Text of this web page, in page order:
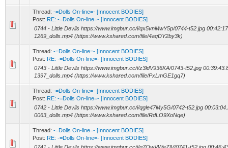
Thread: -=Dolls On-line=- [Innocent BODIES]
Post: RE: -=Dolls On-line=- [Innocent BODIES]
0744 - Little Devils https://www.imgbur.cc/i/qx5vnMwY5p/0744-t52.jpg
1269_dolls.mp4 (https://www.kshared.com/file/4aqDY2by3k)
Thread: -=Dolls On-line=- [Innocent BODIES]
Post: RE: -=Dolls On-line=- [Innocent BODIES]
0743 - Little Devils https://www.imgbur.cc/i/z3ldV936KA/0743-t52.jpg
1397_dolls.mp4 (https://www.kshared.com/file/PxLmGE1gq7)
Thread: -=Dolls On-line=- [Innocent BODIES]
Post: RE: -=Dolls On-line=- [Innocent BODIES]
0742 - Little Devils https://www.imgbur.cc/i/qgle47My5G/0742-t52.jpg
0063_dolls.mp4 (https://www.kshared.com/file/RdLO9XoNqe)
Thread: -=Dolls On-line=- [Innocent BODIES]
Post: RE: -=Dolls On-line=- [Innocent BODIES]